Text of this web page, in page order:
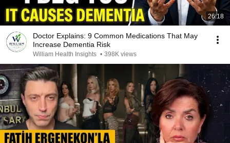
26:18
Doctor Explains: 9 Common Medications That May
Increase Dementia Risk
William Health Insights • 398K views